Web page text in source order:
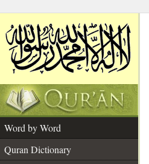
Word by Word
Quran Dictionary